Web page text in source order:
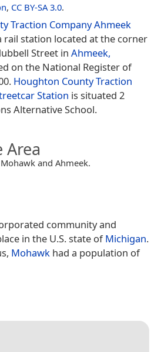
, CC BY-SA 3.0.
Traction Company Ahmeek
rail station located at the corner
Street in Ahmeek,
on the National Register of
Houghton County Traction
Station is situated 2
Alternative School.
Area
and Ahmeek.
community and
in the U.S. state ofMichigan.
Mohawk had a population of